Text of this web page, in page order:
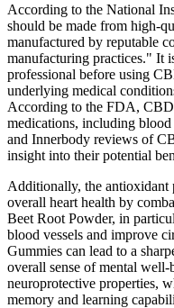
According to the National
should be made from high-
manufactured by reputable
manufacturing practices." It
professional before using
underlying medical
According to the FDA,
medications, including
and Innerbody reviews of
insight into their potential
Additionally, the antioxidant
overall heart health by
Beet Root Powder, in
blood vessels and improve
Gummies can lead to a
overall sense of mental
neuroprotective properties,
memory and learning